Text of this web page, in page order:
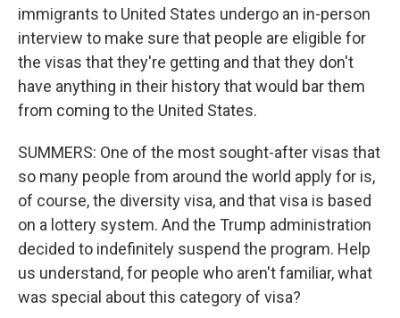
immigrants to United States undergo an in-person
interview to make sure that people are eligible for
the visas that they're getting and that they don't
have anything in their history that would bar them
from coming to the United States.
SUMMERS: One of the most sought-after visas that
so many people from around the world apply for is,
of course, the diversity visa, and that visa is based
on a lottery system. And the Trump administration
decided to indefinitely suspend the program. Help
us understand, for people who aren't familiar, what
was special about this category of visa?